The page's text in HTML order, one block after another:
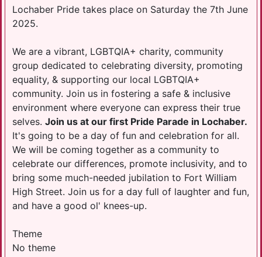
Lochaber Pride takes place on Saturday the 7th June
2025.
We are a vibrant, LGBTQIA+ charity, community
group dedicated to celebrating diversity, promoting
equality, & supporting our local LGBTQIA+
community. Join us in fostering a safe & inclusive
environment where everyone can express their true
selves. Join us at our first Pride Parade in Lochaber.
It's going to be a day of fun and celebration for all.
We will be coming together as a community to
celebrate our differences, promote inclusivity, and to
bring some much-needed jubilation to Fort William
High Street. Join us for a day full of laughter and fun,
and have a good ol' knees-up.
Theme
No theme